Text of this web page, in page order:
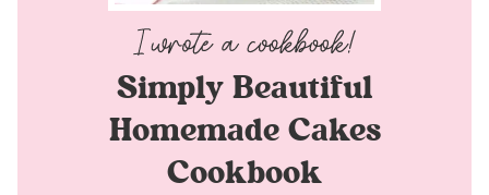
Simply Beautiful
Homemade Cakes
Cookbook